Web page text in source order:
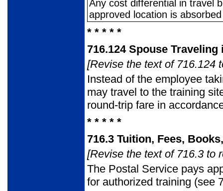
Any cost differential in travel
approved location is
* * * * *
716.124Spouse Traveling
[Revise the text of 716.124
Instead of the employee
may travel to the training
round-trip fare in
* * * * *
716.3 Tuition, Fees,
[Revise the text of 716.3 to
The Postal Service pays
for authorized training (see